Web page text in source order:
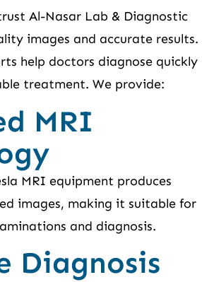
Al-Nasar Lab & Diagnostic
images and accurate results.
help doctors diagnose quickly
treatment. We provide:
MRI
MRI equipment produces
images, making it suitable for
and diagnosis.
Diagnosis